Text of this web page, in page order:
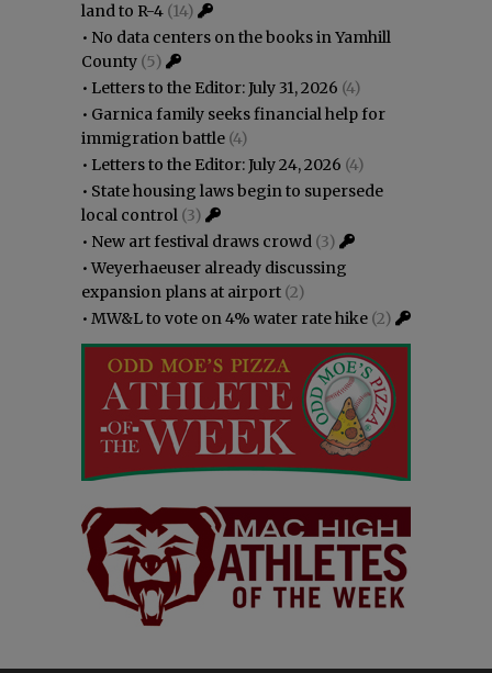
land to R-4 (14)
• No data centers on the books in Yamhill
County (5)
• Letters to the Editor: July 31, 2026 (4)
• Garnica family seeks financial help for
immigration battle (4)
• Letters to the Editor: July 24, 2026 (4)
• State housing laws begin to supersede
local control (3)
• New art festival draws crowd (3)
•Weyerhaeuser already discussing
expansion plans at airport (2)
• MW&L to vote on 4% water rate hike (2)